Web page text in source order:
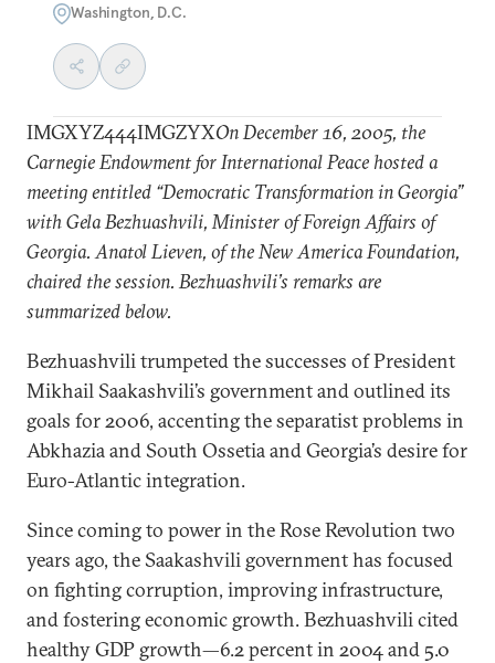
Washington, D.C.
IMGXYZ444IMGZYXOn December 16, 2005, the
Carnegie Endowment for International Peace hosted a
meeting entitled “Democratic Transformation in Georgia”
with Gela Bezhuashvili, Minister of Foreign Affairs of
Georgia. Anatol Lieven, of the New America Foundation,
chaired the session. Bezhuashvili’s remarks are
summarized below.
Bezhuashvili trumpeted the successes of President
Mikhail Saakashvili’s government and outlined its
goals for 2006, accenting the separatist problems in
Abkhazia and South Ossetia and Georgia’s desire for
Euro-Atlantic integration.
Since coming to power in the Rose Revolution two
years ago, the Saakashvili government has focused
on fighting corruption, improving infrastructure,
and fostering economic growth. Bezhuashvili cited
healthy GDP growth—6.2 percent in 2004 and 5.0